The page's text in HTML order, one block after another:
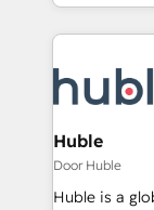
digital
results)! In short, our services include: - HubSpot
HubSpot
integrations -
marketing,
design We connect people, data and technology to
improve
Huble
Door Huble
Huble is a